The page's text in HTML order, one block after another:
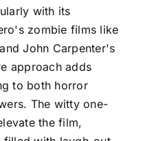
with its
zombie films like
John Carpenter's
approach adds
to both horror
The witty one-
the film,